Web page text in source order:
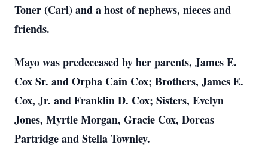
Toner (Carl) and a host of nephews, nieces and
friends.
Mayo was predeceased by her parents, James E.
Cox Sr. and Orpha Cain Cox; Brothers, James E.
Cox, Jr. and Franklin D. Cox; Sisters, Evelyn
Jones, Myrtle Morgan, Gracie Cox, Dorcas
Partridge and Stella Townley.